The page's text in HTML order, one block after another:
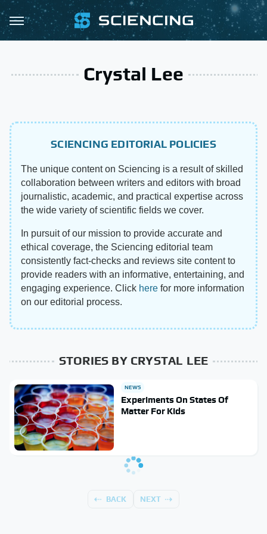
Crystal Lee
SCIENCING EDITORIAL POLICIES
The unique content on Sciencing is a result of skilled
collaboration between writers and editors with broad
journalistic, academic, and practical expertise across
the wide variety of scientific fields we cover.
In pursuit of our mission to provide accurate and
ethical coverage, the Sciencing editorial team
consistently fact-checks and reviews site content to
provide readers with an informative, entertaining, and
engaging experience. Click here for more information
on our editorial process.
STORIES BY CRYSTAL LEE
NEWS
Experiments On States Of
Matter For Kids
BACK NEXT